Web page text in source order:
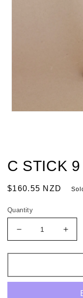
C STICK 9
Regular
$160.55 NZD
Quantity
Decrease
quantity
for
STICK
9
for
9